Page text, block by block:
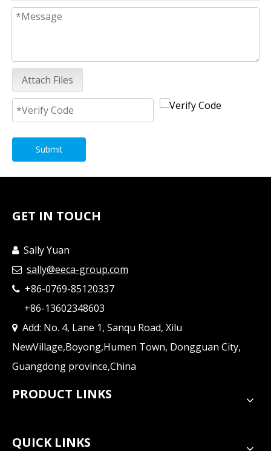
Attach Files
Submit
GET IN TOUCH
Sally Yuan
 sally@eeca-group.com
 +86-0769-85120337
+86-13602348603
 Add: No. 4, Lane 1, Sanqu Road, Xilu
NewVillage,Boyong,Humen Town, Dongguan City,
Guangdong province,China
PRODUCT LINKS
QUICK LINKS